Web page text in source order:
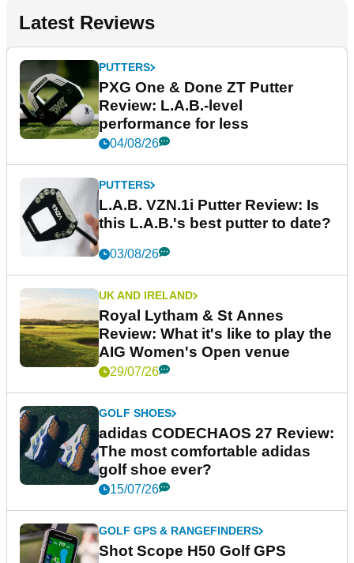
Latest Reviews
PUTTERS
PXG One & Done ZT Putter
Review: L.A.B.-level
performance for less
04/08/26
PUTTERS
L.A.B. VZN.1i Putter Review: Is
this L.A.B.'s best putter to date?
03/08/26
UK AND IRELAND
Royal Lytham & St Annes
Review: What it's like to play the
AIG Women's Open venue
29/07/26
GOLF SHOES
adidas CODECHAOS 27 Review:
The most comfortable adidas
golf shoe ever?
15/07/26
GOLF GPS & RANGEFINDERS
Shot Scope H50 Golf GPS